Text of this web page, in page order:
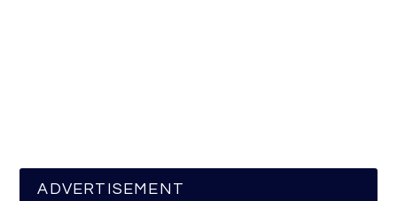
ADVERTISEMENT